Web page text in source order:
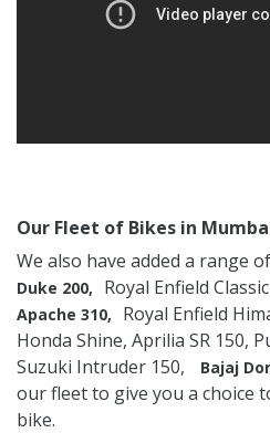
Our Fleet of Bikes in
We also have added a range
Duke 200,
Royal Enfield
Apache 310,
Royal Enfield
Honda Shine, Aprilia SR 150,
Suzuki Intruder 150,
Bajaj
our fleet to give you a choice
bike.